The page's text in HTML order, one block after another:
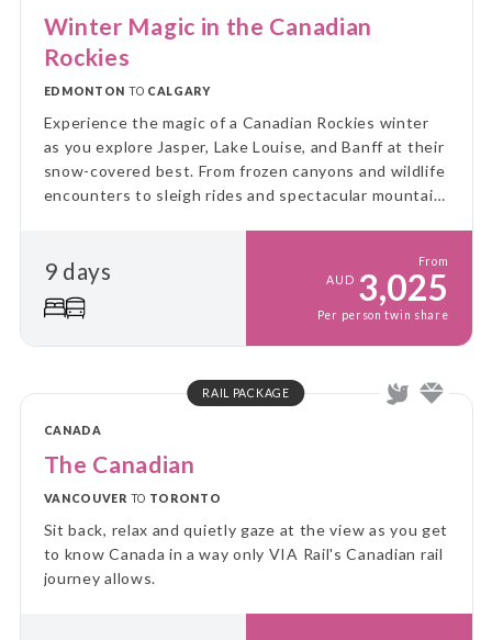
Winter Magic in the Canadian
Rockies
EDMONTON TO CALGARY
Experience the magic of a Canadian Rockies winter
as you explore Jasper, Lake Louise, and Banff at their
snow-covered best. From frozen canyons and wildlife
encounters to sleigh rides and spectacular mountain
9 days
From
AUD 3,025
Per person twin share
RAIL PACKAGE
CANADA
The Canadian
VANCOUVER TO TORONTO
Sit back, relax and quietly gaze at the view as you get
to know Canada in a way only VIA Rail's Canadian rail
journey allows.